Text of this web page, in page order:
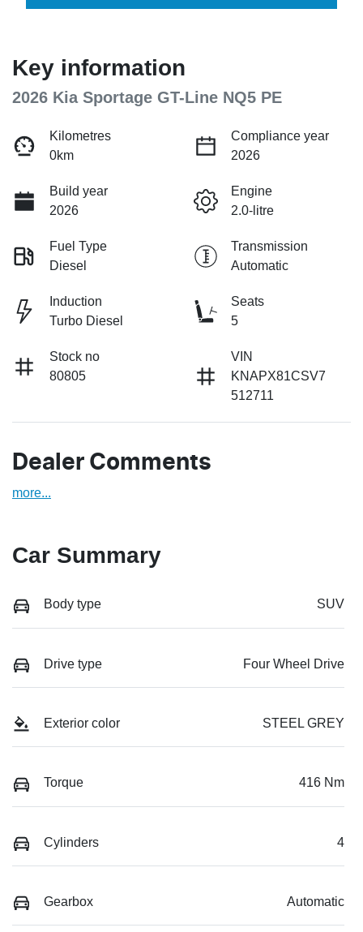
Key information
2026 Kia Sportage GT-Line NQ5 PE
Kilometres
0km
Compliance year
2026
Build year
2026
Engine
2.0-litre
Fuel Type
Diesel
Transmission
Automatic
Induction
Turbo Diesel
Seats
5
Stock no
80805
VIN
KNAPX81CSV7
512711
Dealer Comments
more...
Car Summary
Body type SUV
Drive type Four Wheel Drive
Exterior color STEEL GREY
Torque 416 Nm
Cylinders 4
Gearbox Automatic